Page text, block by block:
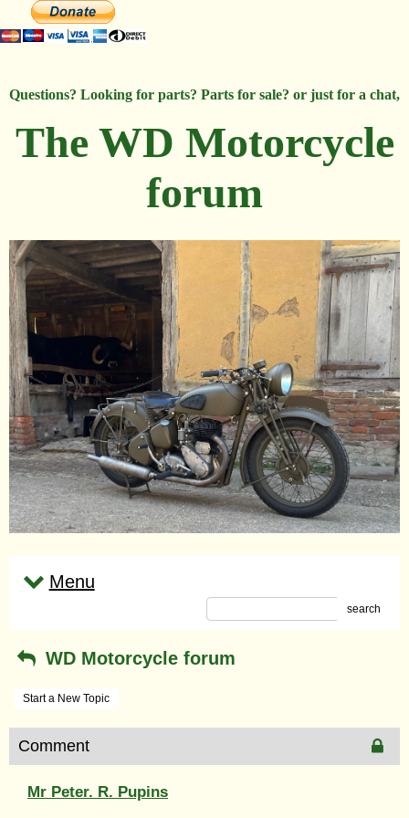
Questions? Looking for parts? Parts for sale? or just for a chat,
The WD Motorcycle
forum
Menu
search
WD Motorcycle forum
Start a New Topic
Comment
Mr Peter. R. Pupins